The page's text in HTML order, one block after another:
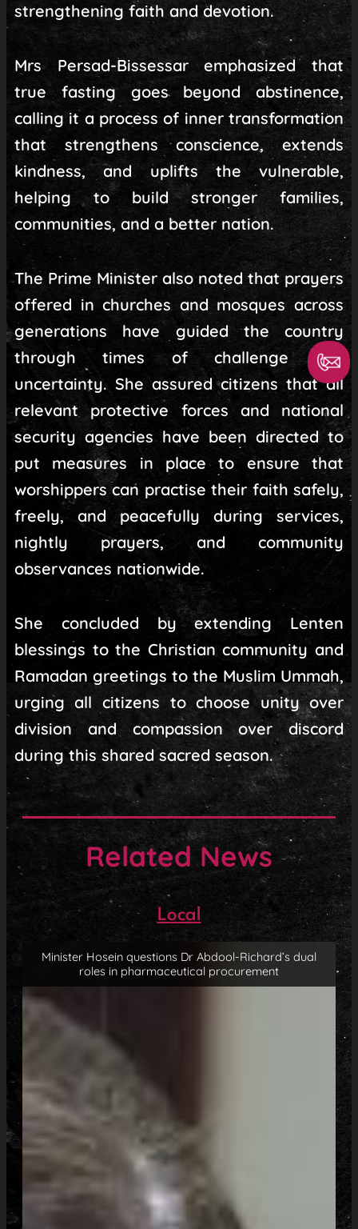
strengthening faith and devotion.
Mrs Persad-Bissessar emphasized that
true fasting goes beyond abstinence,
calling it a process of inner transformation
that strengthens conscience, extends
kindness, and uplifts the vulnerable,
helping to build stronger families,
communities, and a better nation.
The Prime Minister also noted that prayers
offered in churches and mosques across
generations have guided the country
through times of challenge and
uncertainty. She assured citizens that all
relevant protective forces and national
security agencies have been directed to
put measures in place to ensure that
worshippers can practise their faith safely,
freely, and peacefully during services,
nightly prayers, and community
observances nationwide.
She concluded by extending Lenten
blessings to the Christian community and
Ramadan greetings to the Muslim Ummah,
urging all citizens to choose unity over
division and compassion over discord
during this shared sacred season.
Related News
Local
Minister Hosein questions Dr Abdool-Richard’s dual
roles in pharmaceutical procurement